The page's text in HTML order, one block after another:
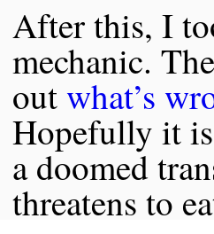
After this, I
mechanic.
outwhat’s
Hopefully it
a doomed
threatens to